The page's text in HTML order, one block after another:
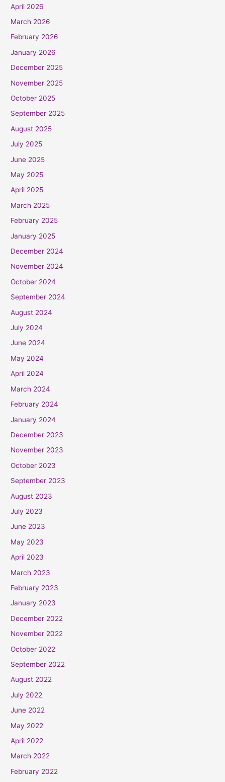
April 2026
March 2026
February 2026
January 2026
December 2025
November 2025
October 2025
September 2025
August 2025
July 2025
June 2025
May 2025
April 2025
March 2025
February 2025
January 2025
December 2024
November 2024
October 2024
September 2024
August 2024
July 2024
June 2024
May 2024
April 2024
March 2024
February 2024
January 2024
December 2023
November 2023
October 2023
September 2023
August 2023
July 2023
June 2023
May 2023
April 2023
March 2023
February 2023
January 2023
December 2022
November 2022
October 2022
September 2022
August 2022
July 2022
June 2022
May 2022
April 2022
March 2022
February 2022